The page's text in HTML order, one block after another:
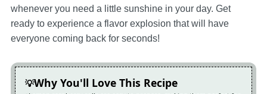
whenever you need a little sunshine in your day. Get
ready to experience a flavor explosion that will have
everyone coming back for seconds!
Why You'll Love This Recipe